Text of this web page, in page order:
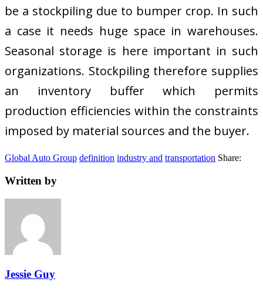
be a stockpiling due to bumper crop. In such
a case it needs huge space in warehouses.
Seasonal storage is here important in such
organizations. Stockpiling therefore supplies
an inventory buffer which permits
production efficiencies within the constraints
imposed by material sources and the buyer.
Global Auto Group definition industry and transportation Share:
Written by
Jessie Guy